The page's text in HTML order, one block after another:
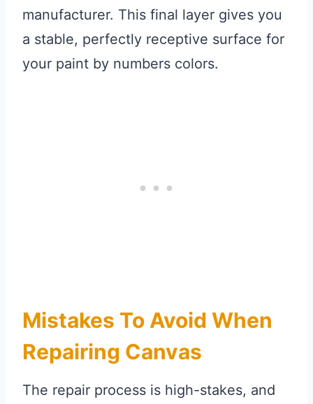
manufacturer. This final layer gives you
a stable, perfectly receptive surface for
your paint by numbers colors.
Mistakes To Avoid When
Repairing Canvas
The repair process is high-stakes, and